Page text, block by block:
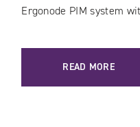
Ergonode PIM system
READ MORE